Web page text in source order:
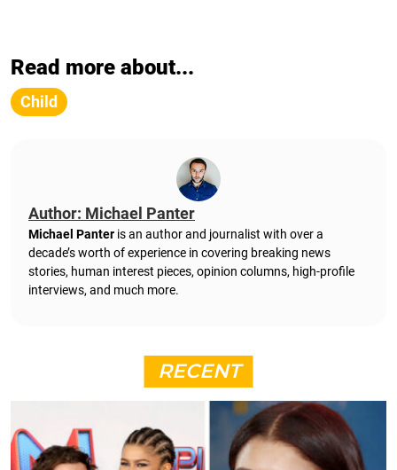
Read more about...
Child
Author: Michael Panter
Michael Panter is an author and journalist with over a
decade’s worth of experience in covering breaking news
stories, human interest pieces, opinion columns, high-profile
interviews, and much more.
RECENT